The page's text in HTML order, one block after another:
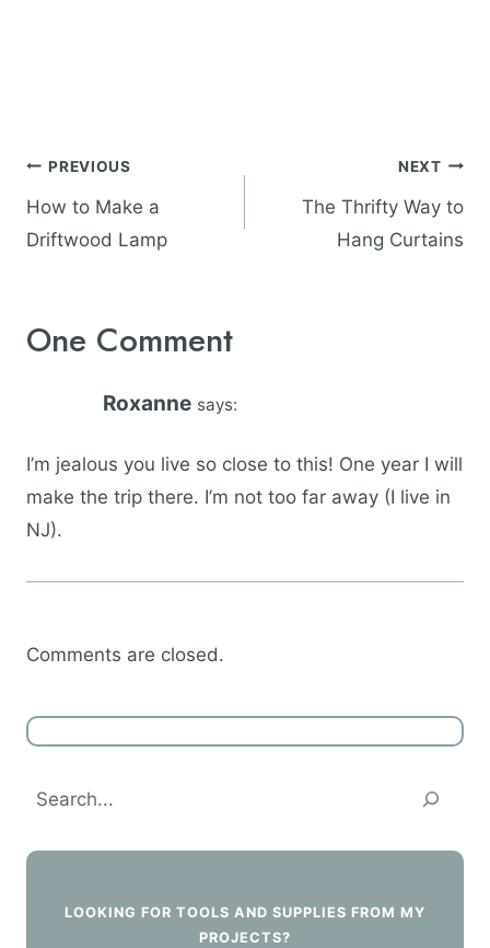
Post
navigation
PREVIOUS
How to Make a
Driftwood Lamp
NEXT
The Thrifty Way to
Hang Curtains
One Comment
Roxanne says:
I’m jealous you live so close to this! One year I will
make the trip there. I’m not too far away (I live in
NJ).
Comments are closed.
Search
LOOKING FOR TOOLS AND SUPPLIES FROM MY
PROJECTS?